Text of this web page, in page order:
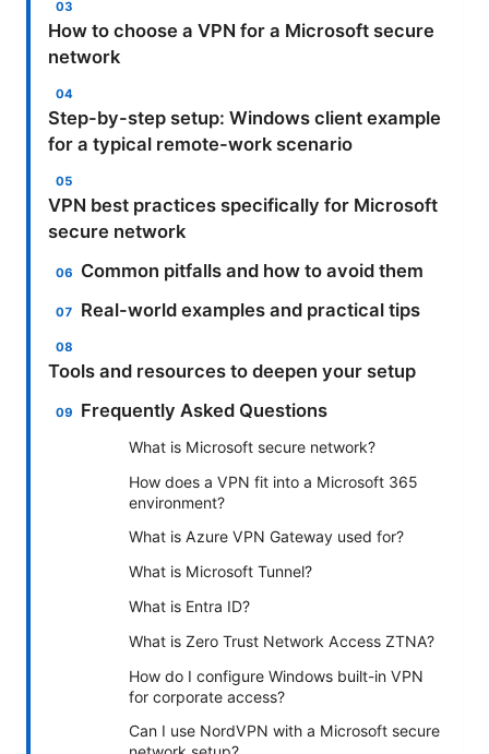
How to choose a VPN for a Microsoft secure
network
Step-by-step setup: Windows client example
for a typical remote-work scenario
VPN best practices specifically for Microsoft
secure network
Common pitfalls and how to avoid them
Real-world examples and practical tips
Tools and resources to deepen your setup
Frequently Asked Questions
What is Microsoft secure network?
How does a VPN fit into a Microsoft 365
environment?
What is Azure VPN Gateway used for?
What is Microsoft Tunnel?
What is Entra ID?
What is Zero Trust Network Access ZTNA?
How do I configure Windows built-in VPN
for corporate access?
Can I use NordVPN with a Microsoft secure